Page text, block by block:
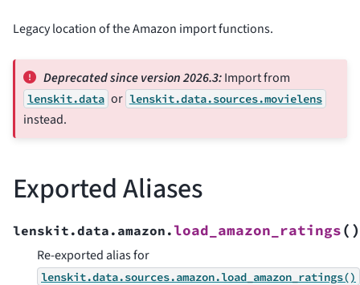
Legacy location of the Amazon import functions.
Deprecated since version 2026.3:Import from
lenskit.data or lenskit.data.sources.movielens
instead.
Exported Aliases
lenskit.data.amazon.load_amazon_ratings( )
Re-exported alias for
lenskit.data.sources.amazon.load_amazon_ratings()